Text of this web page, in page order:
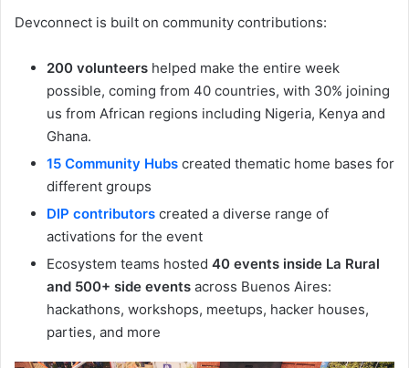
Devconnect is built on community contributions:
200 volunteers helped make the entire week
possible, coming from 40 countries, with 30% joining
us from African regions including Nigeria, Kenya and
Ghana.
15 Community Hubs created thematic home bases for
different groups
DIP contributors created a diverse range of
activations for the event
Ecosystem teams hosted 40 events inside La Rural
and 500+ side events across Buenos Aires:
hackathons, workshops, meetups, hacker houses,
parties, and more